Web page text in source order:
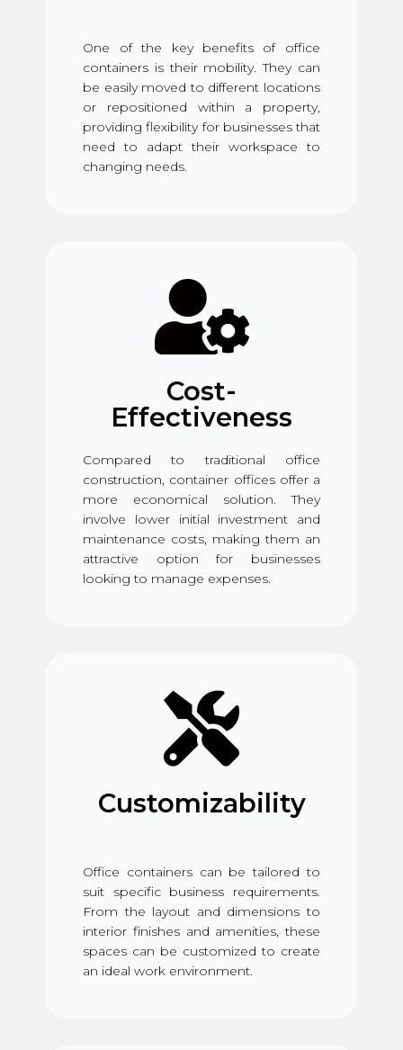
One of the key benefits of office
containers is their mobility. They can
be easily moved to different locations
or repositioned within a property,
providing flexibility for businesses that
need to adapt their workspace to
changing needs.
Cost-
Effectiveness
Compared to traditional office
construction, container offices offer a
more economical solution. They
involve lower initial investment and
maintenance costs, making them an
attractive option for businesses
looking to manage expenses.
Customizability
Office containers can be tailored to
suit specific business requirements.
From the layout and dimensions to
interior finishes and amenities, these
spaces can be customized to create
an ideal work environment.